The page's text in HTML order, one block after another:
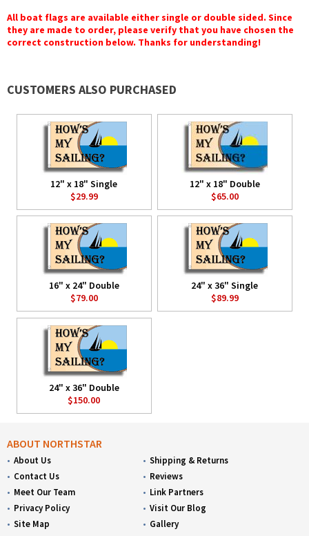
All boat flags are available either single or double sided. Since
they are made to order, please verify that you have chosen the
correct construction below. Thanks for understanding!
CUSTOMERS ALSO PURCHASED
12" x 18" Single
$29.99
12" x 18" Double
$65.00
16" x 24" Double
$79.00
24" x 36" Single
$89.99
24" x 36" Double
$150.00
ABOUT NORTHSTAR
About Us
Contact Us
Meet Our Team
Privacy Policy
Site Map
Shipping & Returns
Reviews
Link Partners
Visit Our Blog
Gallery